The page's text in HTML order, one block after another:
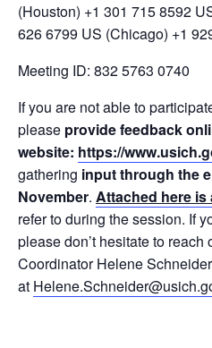
(Houston) +1 301 715 8592
626 6799 US (Chicago) +1
Meeting ID: 832 5763 0740
If you are not able to
please providefeedback
website: https://
gathering input through the
November. Attached here is
refer to during the session. If
please don’t hesitate to
Coordinator Helene Schneider
at